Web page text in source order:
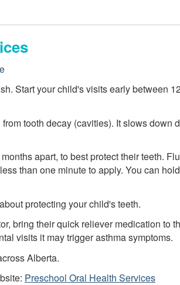
Start your child's visits early between
tooth decay (cavities). It slows down
apart, to best protect their teeth.
than one minute to apply. You can
protecting your child's teeth.
bring their quick reliever medication to
visits it may trigger asthma symptoms.
Alberta.
Preschool Oral Health Services